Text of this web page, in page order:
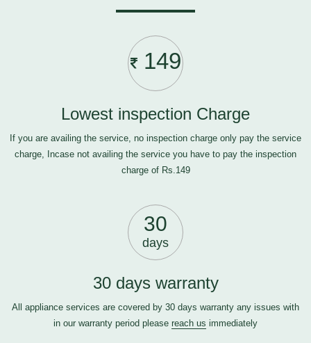
149
Lowest inspection Charge
If you are availing the service, no inspection charge only pay the service
charge, Incase not availing the service you have to pay the inspection
charge of Rs.149
30
days
30 days warranty
All appliance services are covered by 30 days warranty any issues with
in our warranty period please reach us immediately